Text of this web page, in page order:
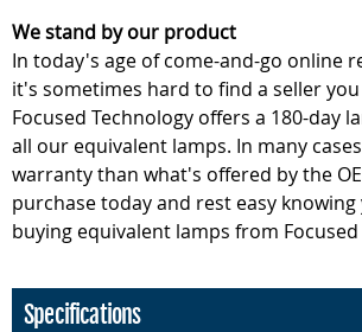
We stand by our product
In today's age of come-and-go online
it's sometimes hard to find a seller
Focused Technology offers a 180-day
all our equivalent lamps. In many
warranty than what's offered by the
purchase today and rest easy
buying equivalent lamps from Focused
Specifications